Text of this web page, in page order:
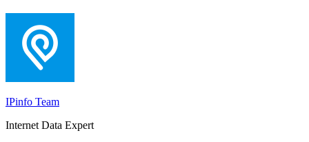
IPinfo Team
Internet Data Expert